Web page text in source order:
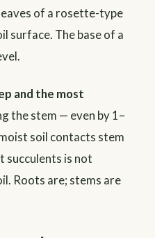
of a rosette-type
surface. The base of a
and the most
the stem — even by 1–
soil contacts stem
succulents is not
Roots are; stems are